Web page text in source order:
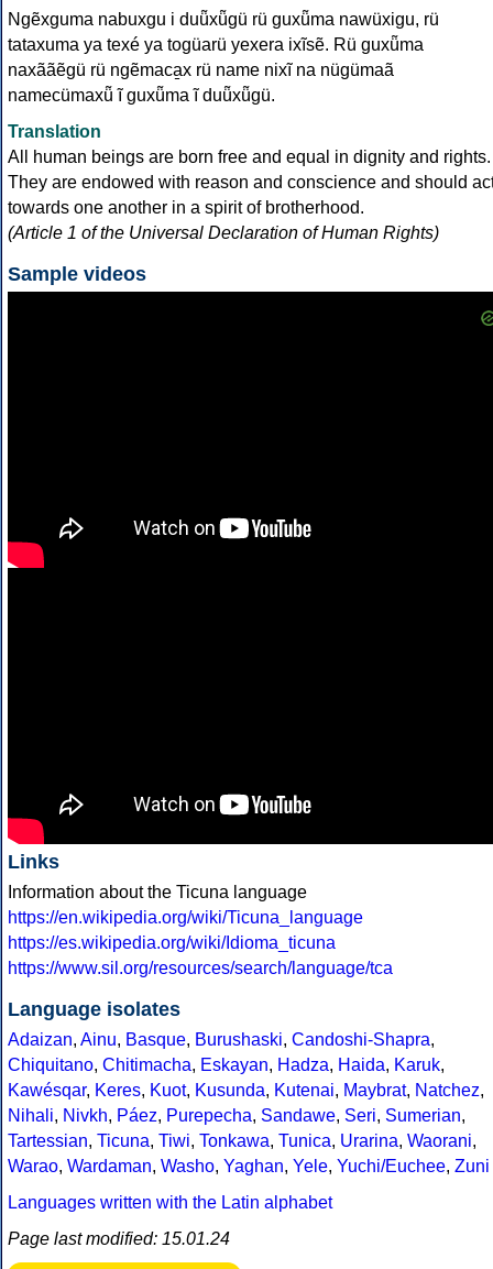
Ngẽxguma nabuxgu i duü̃xü̃gü rü guxü̃ma nawüxigu, rü
tataxuma ya texé ya togüarü yexera ixĩsẽ. Rü guxü̃ma
naxããẽgü rü ngẽmaca̱x rü name nixĩ na nügümaã
namecümaxü̃ ĩ guxü̃ma ĩ duü̃xü̃gü.
Translation
All human beings are born free and equal in dignity and rights.
They are endowed with reason and conscience and should
towards one another in a spirit of brotherhood.
(Article 1 of the Universal Declaration of Human Rights)
Sample videos
Links
Information about the Ticuna language
https://en.wikipedia.org/wiki/Ticuna_language
https://es.wikipedia.org/wiki/Idioma_ticuna
https://www.sil.org/resources/search/language/tca
Language isolates
Adaizan, Ainu, Basque, Burushaski, Candoshi-Shapra,
Chiquitano, Chitimacha, Eskayan, Hadza, Haida, Karuk,
Kawésqar, Keres, Kuot, Kusunda, Kutenai, Maybrat, Natchez,
Nihali, Nivkh, Páez, Purepecha, Sandawe, Seri, Sumerian,
Tartessian, Ticuna, Tiwi, Tonkawa, Tunica, Urarina, Waorani,
Warao, Wardaman, Washo, Yaghan, Yele, Yuchi/Euchee, Zuni
Languages written with the Latin alphabet
Page last modified: 15.01.24